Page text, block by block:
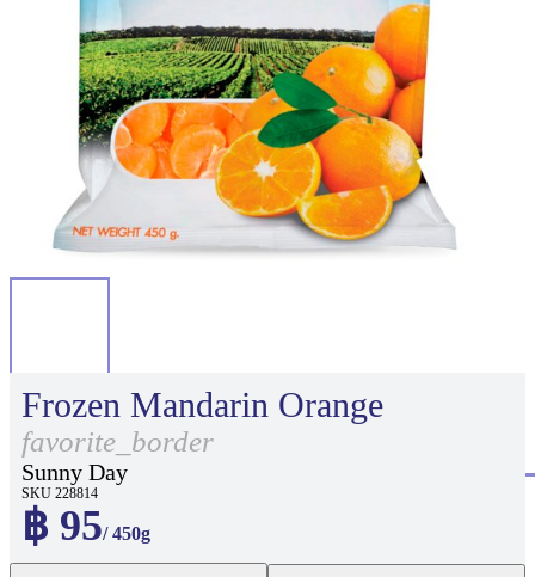
Frozen Mandarin Orange
favorite_border
Sunny Day
SKU 228814
฿ 95/ 450g